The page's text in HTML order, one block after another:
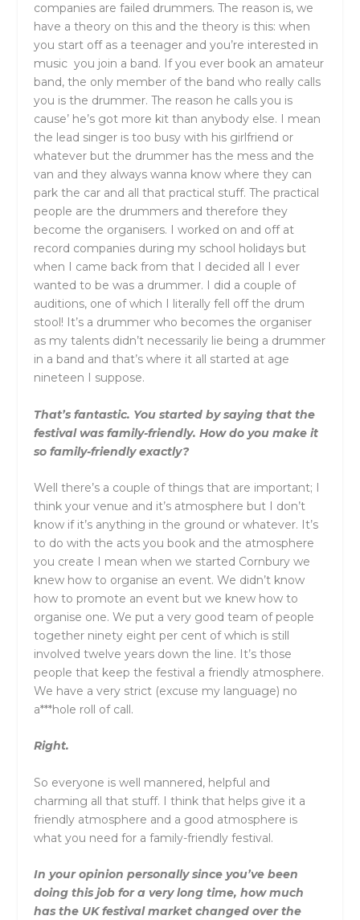
companies are failed drummers. The reason is, we
have a theory on this and the theory is this: when
you start off as a teenager and you’re interested in
music you join a band. If you ever book an amateur
band, the only member of the band who really calls
you is the drummer. The reason he calls you is
cause’ he’s got more kit than anybody else. I mean
the lead singer is too busy with his girlfriend or
whatever but the drummer has the mess and the
van and they always wanna know where they can
park the car and all that practical stuff. The practical
people are the drummers and therefore they
become the organisers. I worked on and off at
record companies during my school holidays but
when I came back from that I decided all I ever
wanted to be was a drummer. I did a couple of
auditions, one of which I literally fell off the drum
stool! It’s a drummer who becomes the organiser
as my talents didn’t necessarily lie being a drummer
in a band and that’s where it all started at age
nineteen I suppose.
That’s fantastic. You started by saying that the
festival was family-friendly. How do you make it
so family-friendly exactly?
Well there’s a couple of things that are important; I
think your venue and it’s atmosphere but I don’t
know if it’s anything in the ground or whatever. It’s
to do with the acts you book and the atmosphere
you create I mean when we started Cornbury we
knew how to organise an event. We didn’t know
how to promote an event but we knew how to
organise one. We put a very good team of people
together ninety eight per cent of which is still
involved twelve years down the line. It’s those
people that keep the festival a friendly atmosphere.
We have a very strict (excuse my language) no
a***hole roll of call.
Right.
So everyone is well mannered, helpful and
charming all that stuff. I think that helps give it a
friendly atmosphere and a good atmosphere is
what you need for a family-friendly festival.
In your opinion personally since you’ve been
doing this job for a very long time, how much
has the UK festival market changed over the